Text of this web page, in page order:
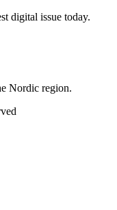
digital issue today.
Nordic region.